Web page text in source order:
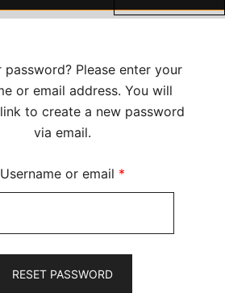
password? Please enter your
or email address. You will
to create a new password
via email.
Username or email *
RESET PASSWORD